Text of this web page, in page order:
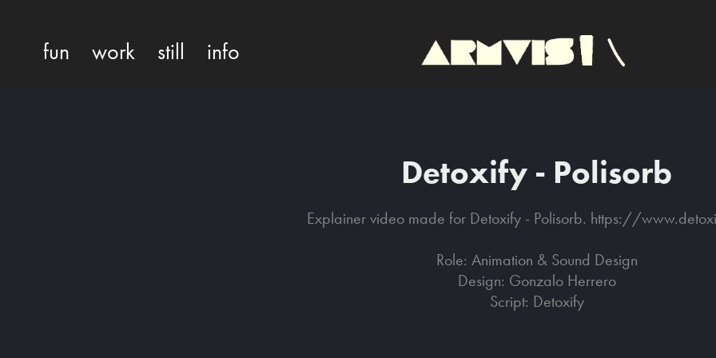
fun work still info
Detoxify - Polisorb
Explainer video made for Detoxify - Polisorb. https://
Role: Animation & Sound Design
Design: Gonzalo Herrero
Script: Detoxify